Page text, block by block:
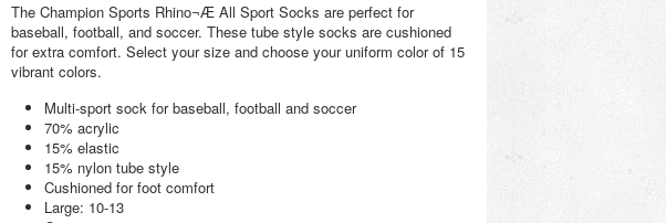
The Champion Sports Rhino¬Æ All Sport Socks are perfect for
baseball, football, and soccer. These tube style socks are cushioned
for extra comfort. Select your size and choose your uniform color of 15
vibrant colors.
Multi-sport sock for baseball, football and soccer
70% acrylic
15% elastic
15% nylon tube style
Cushioned for foot comfort
Large: 10-13